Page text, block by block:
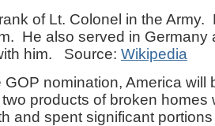
of Lt. Colonel in the Army.
He also served in Germany
him. Source: Wikipedia
GOP nomination, America will
products of broken homes
and spent significant